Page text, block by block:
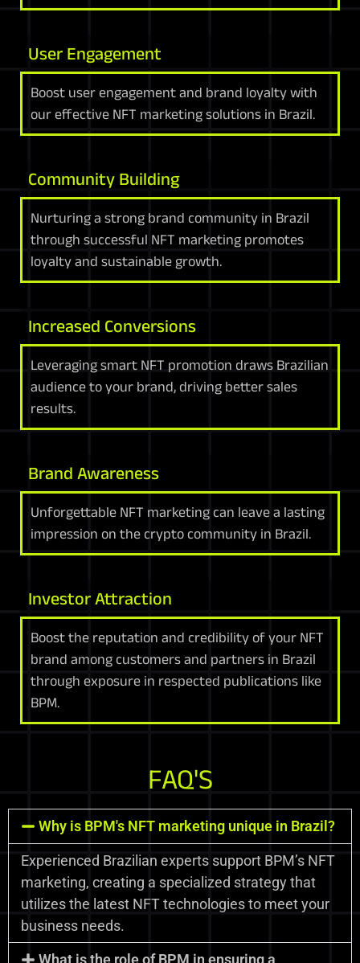
User Engagement
Boost user engagement and brand loyalty with
our effective NFT marketing solutions in Brazil.
Community Building
Nurturing a strong brand community in Brazil
through successful NFT marketing promotes
loyalty and sustainable growth.
Increased Conversions
Leveraging smart NFT promotion draws Brazilian
audience to your brand, driving better sales
results.
Brand Awareness
Unforgettable NFT marketing can leave a lasting
impression on the crypto community in Brazil.
Investor Attraction
Boost the reputation and credibility of your NFT
brand among customers and partners in Brazil
through exposure in respected publications like
BPM.
FAQ'S
Why is BPM's NFT marketing unique in Brazil?
Experienced Brazilian experts support BPM’s NFT
marketing, creating a specialized strategy that
utilizes the latest NFT technologies to meet your
business needs.
What is the role of BPM in ensuring a